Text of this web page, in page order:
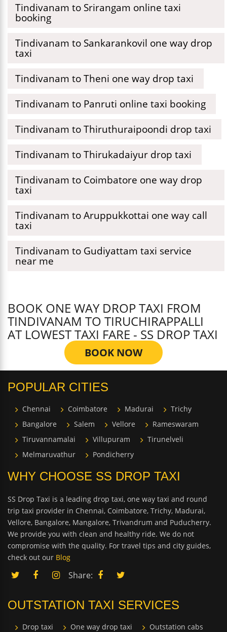
Tindivanam to Srirangam online taxi
booking
Tindivanam to Sankarankovil one way drop
taxi
Tindivanam to Theni one way drop taxi
Tindivanam to Panruti online taxi booking
Tindivanam to Thiruthuraipoondi drop taxi
Tindivanam to Thirukadaiyur drop taxi
Tindivanam to Coimbatore one way drop
taxi
Tindivanam to Aruppukkottai one way call
taxi
Tindivanam to Gudiyattam taxi service
near me
BOOK ONE WAY DROP TAXI FROM
TINDIVANAM TO TIRUCHIRAPPALLI
AT LOWEST TAXI FARE - SS DROP TAXI
BOOK NOW
POPULAR CITIES
Chennai Coimbatore Madurai
Trichy
Bangalore
Salem Vellore
Rameswaram
Tiruvannamalai
Villupuram
Tirunelveli
Melmaruvathur
Pondicherry
WHY CHOOSE SS DROP TAXI
SS Drop Taxi is a leading drop taxi, one way taxi and round
trip taxi provider in Chennai, Coimbatore, Trichy, Madurai,
Vellore, Bangalore, Mangalore, Trivandrum and Puducherry.
We provide you with clean and healthy ride. We do not
compromise with the quality. For travel tips and city guides,
check out our Blog
Share:
OUTSTATION TAXI SERVICES
Drop taxi One way drop taxi Outstation cabs